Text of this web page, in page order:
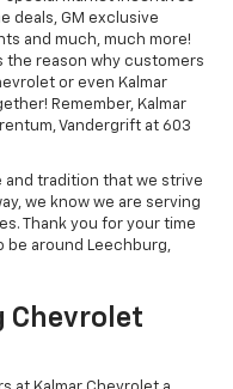
deals, GM exclusive
and much, much more!
the reason why customers
or even Kalmar
Remember, Kalmar
Vandergrift at 603
and tradition that we strive
we know we are serving
Thank you for your time
be around Leechburg,
Chevrolet